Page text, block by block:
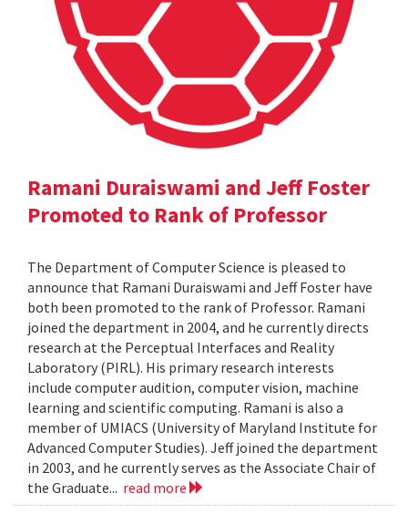
Ramani Duraiswami and Jeff Foster
Promoted to Rank of Professor
The Department of Computer Science is pleased to
announce that Ramani Duraiswami and Jeff Foster have
both been promoted to the rank of Professor. Ramani
joined the department in 2004, and he currently directs
research at the Perceptual Interfaces and Reality
Laboratory (PIRL). His primary research interests
include computer audition, computer vision, machine
learning and scientific computing. Ramani is also a
member of UMIACS (University of Maryland Institute for
Advanced Computer Studies). Jeff joined the department
in 2003, and he currently serves as the Associate Chair of
the Graduate... read more